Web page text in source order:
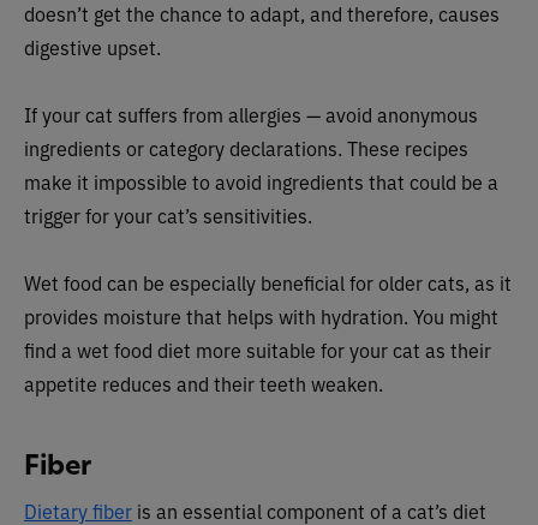
doesn’t get the chance to adapt, and therefore, causes
digestive upset.
If your cat suffers from allergies — avoid anonymous
ingredients or category declarations. These recipes
make it impossible to avoid ingredients that could be a
trigger for your cat’s sensitivities.
Wet food can be especially beneficial for older cats, as it
provides moisture that helps with hydration. You might
find a wet food diet more suitable for your cat as their
appetite reduces and their teeth weaken.
Fiber
Dietary fiber is an essential component of a cat’s diet